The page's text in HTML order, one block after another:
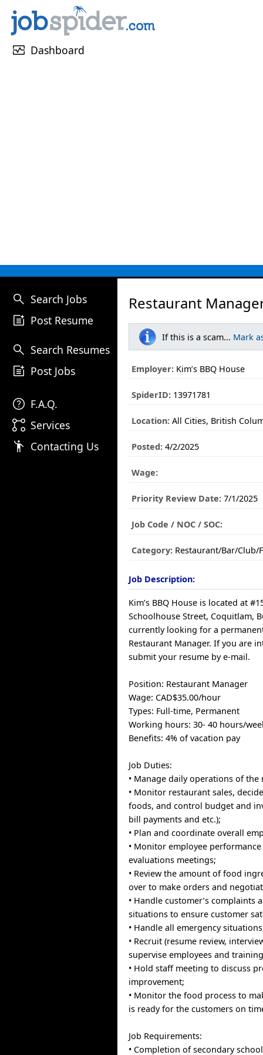
monitor_heart Dashboard
search Search Jobs
post_add Post Resume
search Search Resumes
post_add Post Jobs
help F.A.Q.
linked_services Services
emoji_people Contacting Us
Restaurant
If this is a scam... Mark
Employer: Kim’s BBQ House
SpiderID: 13971781
Location: All Cities, British
Posted: 4/2/2025
Wage:
Priority Review Date: 7/1/2025
Job Code / NOC / SOC:
Category: Restaurant/Bar/Club/
Job Description:
Kim’s BBQ House is located at
Schoolhouse Street, Coquitlam,
currently looking for a
Restaurant Manager. If you are
submit your resume by e-mail.
Position: Restaurant Manager
Wage: CAD$35.00/hour
Types: Full-time, Permanent
Working hours: 30- 40 hours/
Benefits: 4% of vacation pay
Job Duties:
• Manage daily operations of the
• Monitor restaurant sales,
foods, and control budget and
bill payments and etc.);
• Plan and coordinate overall
• Monitor employee
evaluations meetings;
• Review the amount of food
over to make orders and
• Handle customer’s complaints
situations to ensure customer
• Handle all emergency
• Recruit (resume review,
supervise employees and
• Hold staff meeting to discuss
improvement;
• Monitor the food process to
is ready for the customers on
Job Requirements:
• Completion of secondary